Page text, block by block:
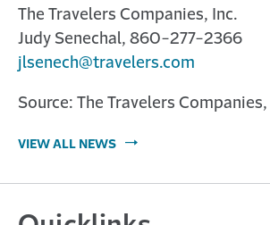
The Travelers Companies, Inc.
Judy Senechal, 860-277-2366
jlsenech@travelers.com
Source: The Travelers Companies,
VIEW ALL NEWS